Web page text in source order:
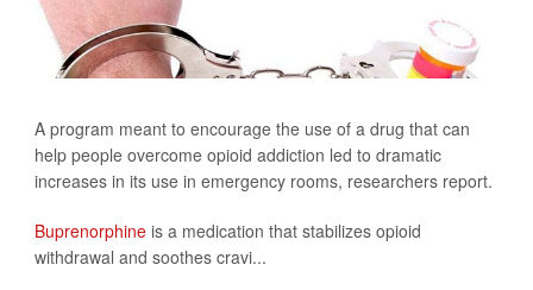
A program meant to encourage the use of a drug that can
help people overcome opioid addiction led to dramatic
increases in its use in emergency rooms, researchers report.
Buprenorphine is a medication that stabilizes opioid
withdrawal and soothes cravi...